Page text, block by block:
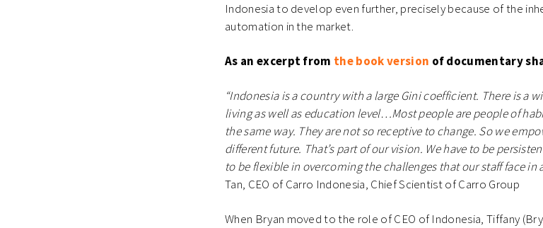
Indonesia to develop even further, precisely because of the
automation in the market.
As an excerpt from the book version of documentary
“Indonesia is a country with a large Gini coefficient. There is a
living as well as education level…Most people are people of
the same way. They are not so receptive to change. So we
different future. That’s part of our vision. We have to be
to be flexible in overcoming the challenges that our staff face in
Tan, CEO of Carro Indonesia, Chief Scientist of Carro Group
When Bryan moved to the role of CEO of Indonesia, Tiffany